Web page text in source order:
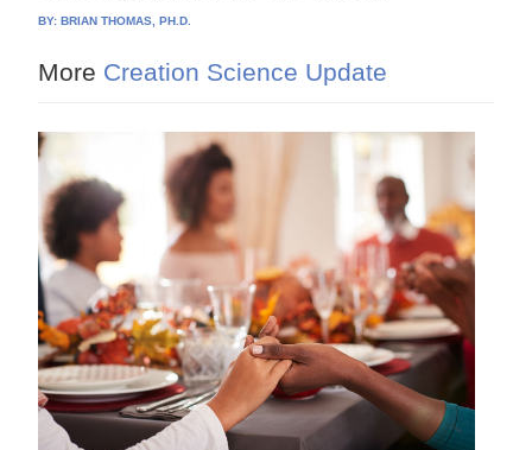
BY:BRIAN THOMAS, PH.D.
More Creation Science Update